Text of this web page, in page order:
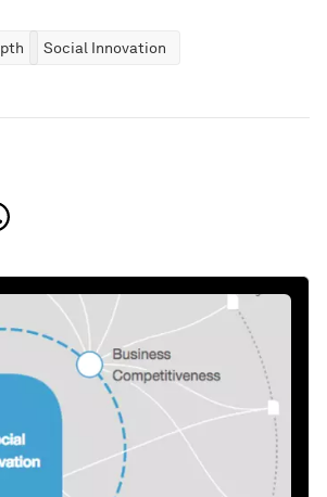
Social Innovation